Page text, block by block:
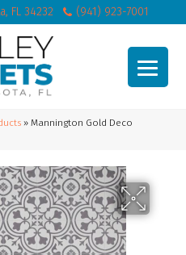
FL 34232 (941) 923-7001
» Mannington Gold Deco